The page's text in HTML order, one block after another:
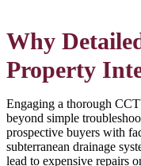
Why
Property
Engaging a thorough
beyond simple
prospective buyers with
subterranean drainage
lead to expensive repairs